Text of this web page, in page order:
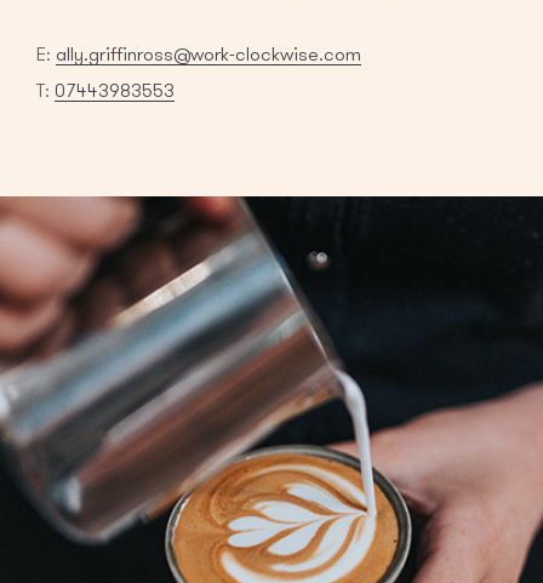
E: ally.griffinross@work-clockwise.com
T: 07443983553